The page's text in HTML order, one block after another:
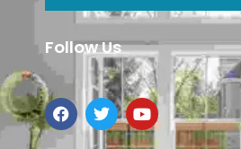
Follow Us